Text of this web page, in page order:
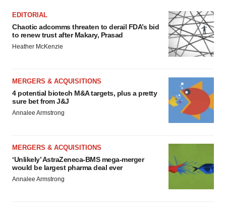
EDITORIAL
Chaotic adcomms threaten to derail FDA’s bid
to renew trust after Makary, Prasad
Heather McKenzie
MERGERS & ACQUISITIONS
4 potential biotech M&A targets, plus a pretty
sure bet from J&J
Annalee Armstrong
MERGERS & ACQUISITIONS
‘Unlikely’ AstraZeneca-BMS mega-merger
would be largest pharma deal ever
Annalee Armstrong